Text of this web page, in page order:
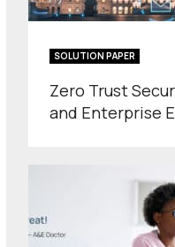
SOLUTION PAPER
Zero Trust
and Enterprise